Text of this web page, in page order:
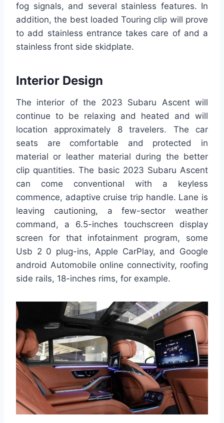
fog signals, and several stainless features. In
addition, the best loaded Touring clip will prove
to add stainless entrance takes care of and a
stainless front side skidplate.
Interior Design
The interior of the 2023 Subaru Ascent will
continue to be relaxing and heated and will
location approximately 8 travelers. The car
seats are comfortable and protected in
material or leather material during the better
clip quantities. The basic 2023 Subaru Ascent
can come conventional with a keyless
commence, adaptive cruise trip handle. Lane is
leaving cautioning, a few-sector weather
command, a 6.5-inches touchscreen display
screen for that infotainment program, some
Usb 2 0 plug-ins, Apple CarPlay, and Google
android Automobile online connectivity, roofing
side rails, 18-inches rims, for example.